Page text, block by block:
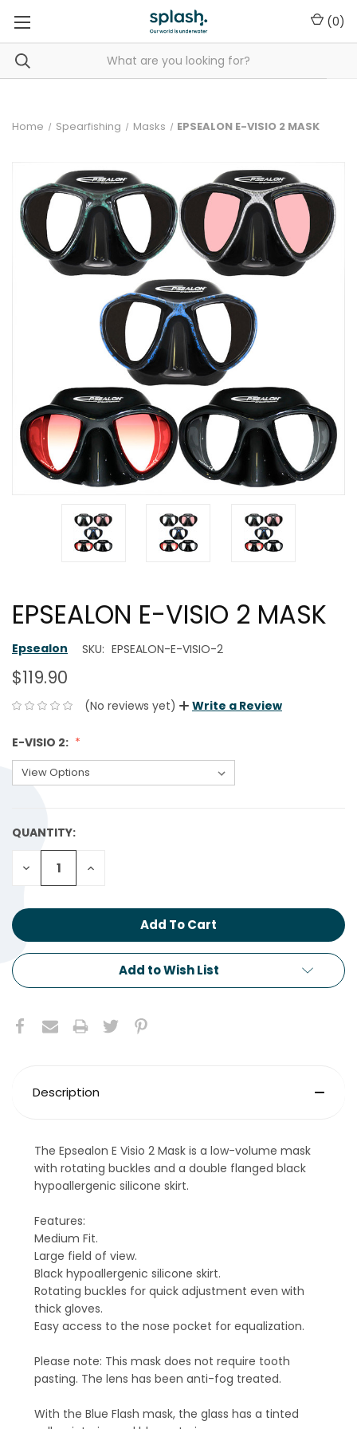
(0)
Home Spearfishing Masks EPSEALON E-VISIO 2 MASK
EPSEALON E-VISIO 2 MASK
Epsealon SKU: EPSEALON-E-VISIO-2
$119.90
(No reviews yet) Write a Review
E-VISIO 2:
CURRENT
STOCK:
QUANTITY:
Decrease
Quantity:
Increase
Add to Wish List
Description
The Epsealon E Visio 2 Mask is a low-volume mask
with rotating buckles and a double flanged black
hypoallergenic silicone skirt.
Features:
Medium Fit.
Large field of view.
Black hypoallergenic silicone skirt.
Rotating buckles for quick adjustment even with
thick gloves.
Easy access to the nose pocket for equalization.
Please note: This mask does not require tooth
pasting. The lens has been anti-fog treated.
With the Blue Flash mask, the glass has a tinted